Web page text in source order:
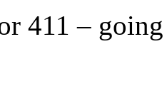
411 –